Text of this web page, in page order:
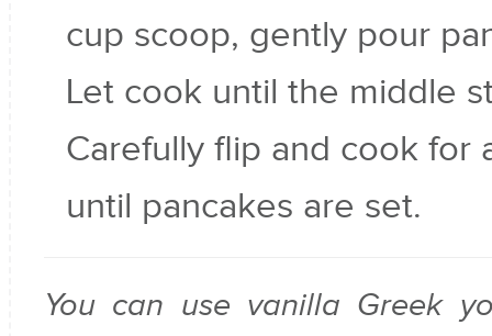
cup scoop, gently pour
Let cook until the middle
Carefully flip and cook for
until pancakes are set.
You can use vanilla Greek